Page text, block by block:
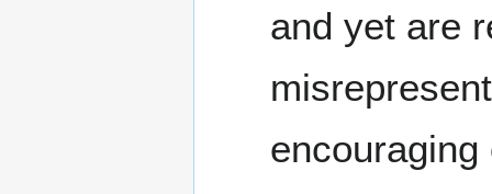
and yet are